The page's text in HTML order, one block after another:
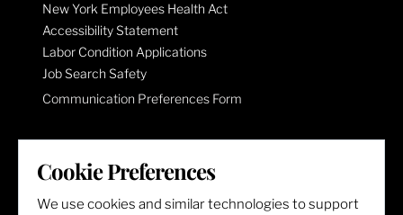
New York Employees Health Act
Accessibility Statement
Labor Condition Applications
Job Search Safety
Communication Preferences Form
LET'S GET SOCIAL
Cookie Preferences
We use cookies and similar technologies to support